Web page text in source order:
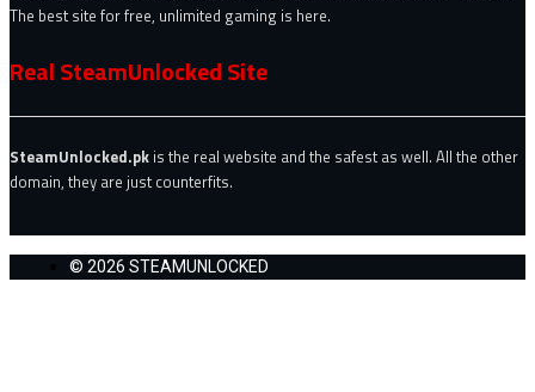
The best site for free, unlimited gaming is here.
Real SteamUnlocked Site
SteamUnlocked.pk is the real website and the safest as well. All the other
domain, they are just counterfits.
© 2026 STEAMUNLOCKED